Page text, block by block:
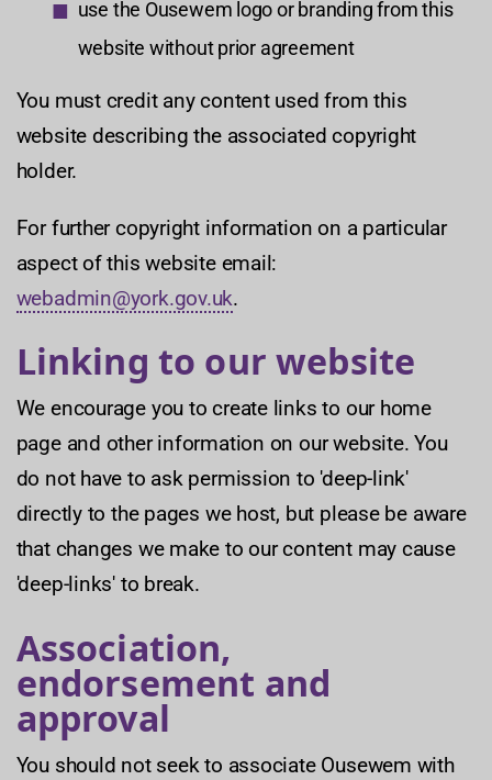
use the Ousewem logo or branding from this
website without prior agreement
You must credit any content used from this
website describing the associated copyright
holder.
For further copyright information on a particular
aspect of this website email:
webadmin@york.gov.uk.
Linking to our website
We encourage you to create links to our home
page and other information on our website. You
do not have to ask permission to 'deep-link'
directly to the pages we host, but please be aware
that changes we make to our content may cause
'deep-links' to break.
Association,
endorsement and
approval
You should not seek to associate Ousewem with